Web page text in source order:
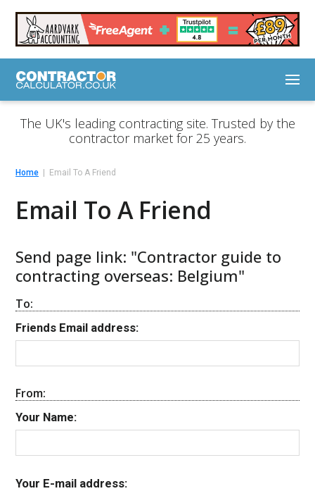
The UK's leading contracting site. Trusted by the
contractor market for 25 years.
Home Email To A Friend
Email To A Friend
Send page link: "Contractor guide to
contracting overseas: Belgium"
To:
Friends Email address:
From:
Your Name:
Your E-mail address: